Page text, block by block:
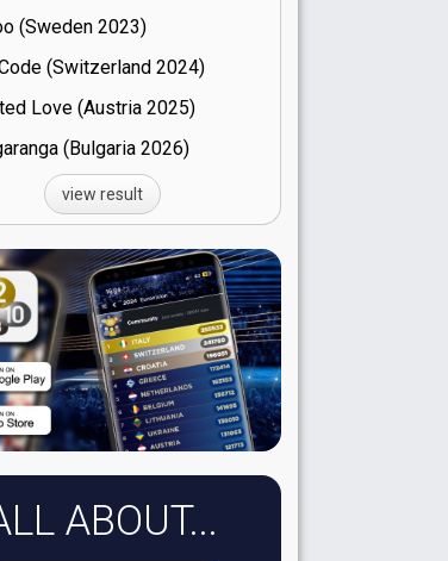
(Sweden
23)
(Switzerland
24)
Love (Austria
25)
(Bulgaria
26)
view result
ABOUT...